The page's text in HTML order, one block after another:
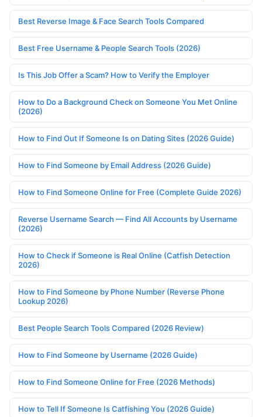
Best Reverse Image & Face Search Tools Compared
Best Free Username & People Search Tools (2026)
Is This Job Offer a Scam? How to Verify the Employer
How to Do a Background Check on Someone You Met Online
(2026)
How to Find Out If Someone Is on Dating Sites (2026 Guide)
How to Find Someone by Email Address (2026 Guide)
How to Find Someone Online for Free (Complete Guide 2026)
Reverse Username Search — Find All Accounts by Username
(2026)
How to Check if Someone is Real Online (Catfish Detection
2026)
How to Find Someone by Phone Number (Reverse Phone
Lookup 2026)
Best People Search Tools Compared (2026 Review)
How to Find Someone by Username (2026 Guide)
How to Find Someone Online for Free (2026 Methods)
How to Tell If Someone Is Catfishing You (2026 Guide)